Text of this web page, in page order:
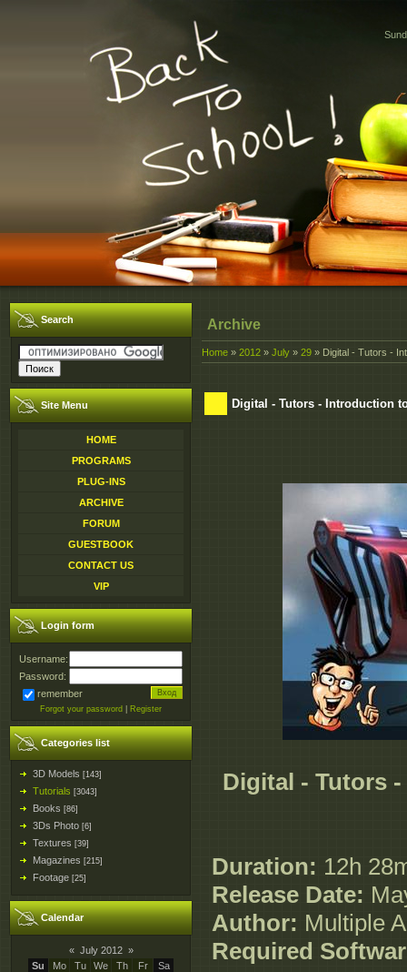
Search
Site Menu
HOME
PROGRAMS
PLUG-INS
ARCHIVE
FORUM
GUESTBOOK
CONTACT US
VIP
Login form
Username:
Password:
remember
Forgot your password Register
Categories list
3D Models [143]
Tutorials [3043]
Books [86]
3Ds Photo [6]
Textures [39]
Magazines [215]
Footage [25]
Calendar
« July 2012 »
Su
Mo Tu We Th Fr
Sa
Archive
Home » 2012 » July » 29 » Digital - Tutors -
Digital - Tutors - Introduction
Digital - Tutors
Duration: 12h
Release Date:
Author: Multiple
Required